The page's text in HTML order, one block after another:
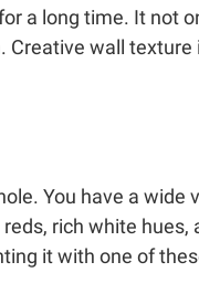
a long time. It not
Creative wall
You have a wide
rich white hues,
it with one of